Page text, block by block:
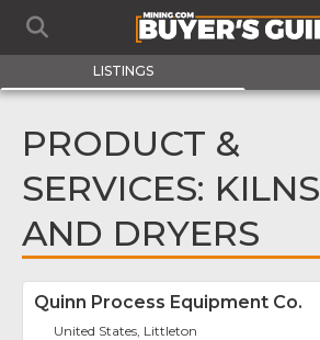
LISTINGS
PRODUCT &
SERVICES: KILNS
AND DRYERS
Quinn Process Equipment Co.
United States, Littleton